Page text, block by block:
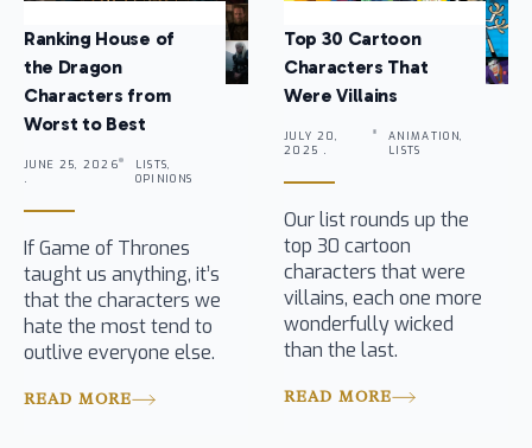
Ranking House of
the Dragon
Characters from
Worst to Best
JUNE 25, 2026
.
LISTS,
OPINIONS
If Game of Thrones
taught us anything, it’s
that the characters we
hate the most tend to
outlive everyone else.
READ MORE
Top 30 Cartoon
Characters That
Were Villains
JULY 20,
2025 .
ANIMATION,
LISTS
Our list rounds up the
top 30 cartoon
characters that were
villains, each one more
wonderfully wicked
than the last.
READ MORE